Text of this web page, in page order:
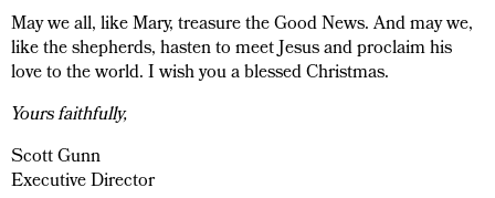
May we all, like Mary, treasure the Good News. And may we,
like the shepherds, hasten to meet Jesus and proclaim his
love to the world. I wish you a blessed Christmas.
Yours faithfully,
Scott Gunn
Executive Director